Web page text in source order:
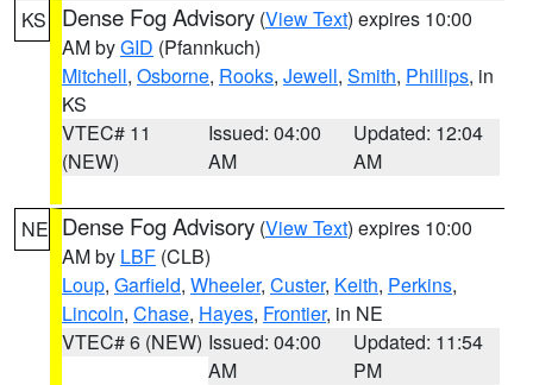
KS Dense Fog Advisory (View Text) expires 10:00
AM byGID (Pfannkuch)
Mitchell, Osborne, Rooks, Jewell, Smith, Phillips, in
KS
VTEC# 11
(NEW)
Issued: 04:00
AM
Updated: 12:04
AM
NE Dense Fog Advisory (View Text) expires 10:00
AM by LBF (CLB)
Loup, Garfield, Wheeler, Custer, Keith, Perkins,
Lincoln, Chase, Hayes, Frontier, in NE
VTEC# 6 (NEW) Issued: 04:00
AM
Updated: 11:54
PM